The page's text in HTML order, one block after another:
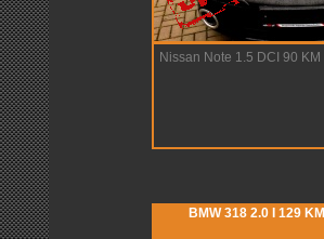
Nissan Note 1.5 DCI 90 KM
BMW 318 2.0 I 129 KM